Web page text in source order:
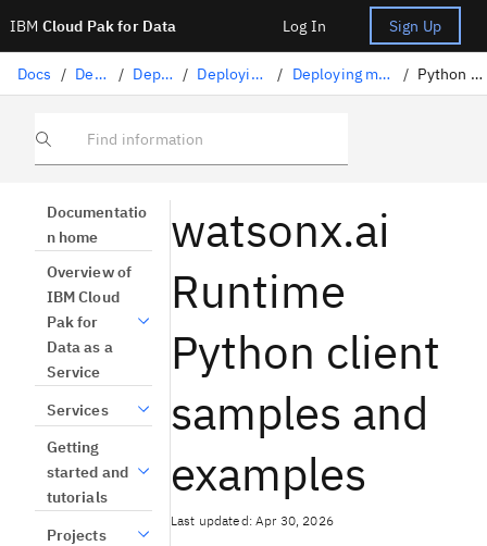
IBM Cloud Pak for Data Log In Sign Up
Docs / Deploying AI / Deploying AI assets / Deploying machine learning assets / Deploying machine learning assets programmatically / Python client example notebooks
Find information
Documentatio
n home
Overview of
IBM Cloud
Pak for
Data as a
Service
Services
Getting
started and
tutorials
Projects
watsonx.ai
Runtime
Python client
samples and
examples
Last updated: Apr 30, 2026